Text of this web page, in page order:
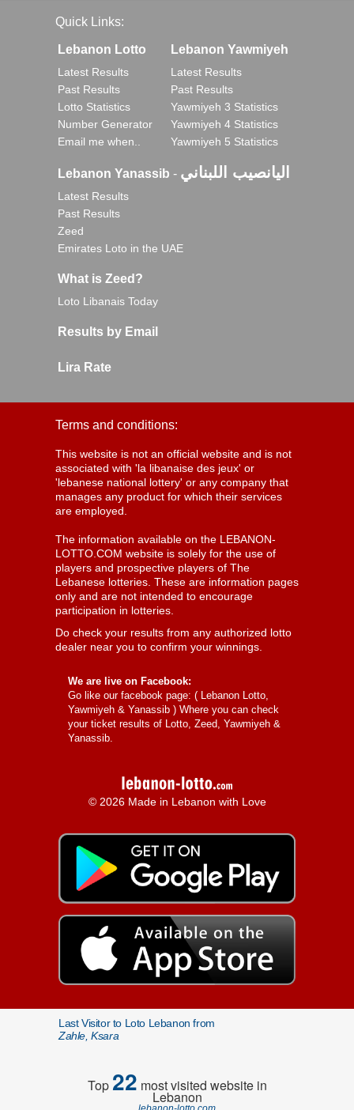
Quick Links:
Lebanon Lotto
Latest Results
Past Results
Lotto Statistics
Number Generator
Email me when..
Lebanon Yawmiyeh
Latest Results
Past Results
Yawmiyeh 3 Statistics
Yawmiyeh 4 Statistics
Yawmiyeh 5 Statistics
Lebanon Yanassib - اليانصيب اللبناني
Latest Results
Past Results
Zeed
Emirates Loto in the UAE
What is Zeed?
Loto Libanais Today
Results by Email
Lira Rate
Terms and conditions:
This website is not an official website and is not
associated with 'la libanaise des jeux' or
'lebanese national lottery' or any company that
manages any product for which their services
are employed.
The information available on the LEBANON-
LOTTO.COM website is solely for the use of
players and prospective players of The
Lebanese lotteries. These are information pages
only and are not intended to encourage
participation in lotteries.
Do check your results from any authorized lotto
dealer near you to confirm your winnings.
We are live on Facebook:
Go like our facebook page: ( Lebanon Lotto,
Yawmiyeh & Yanassib ) Where you can check
your ticket results of Lotto, Zeed, Yawmiyeh &
Yanassib.
© 2026 Made in Lebanon with Love
Last Visitor to Loto Lebanon from
Zahle, Ksara
Top22 most visited website in
Lebanon